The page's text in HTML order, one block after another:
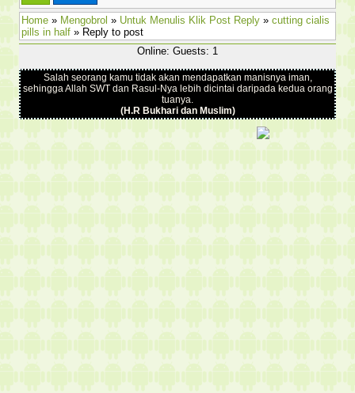
Home » Mengobrol » Untuk Menulis Klik Post Reply » cutting cialis
pills in half » Reply to post
Online: Guests: 1
Salah seorang kamu tidak akan mendapatkan manisnya iman,
sehingga Allah SWT dan Rasul-Nya lebih dicintai daripada kedua orang
tuanya.
(H.R Bukhari dan Muslim)